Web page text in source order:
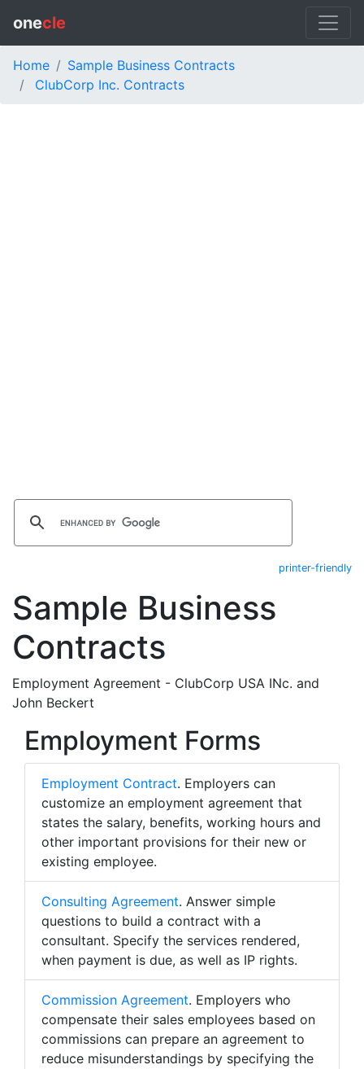
onecle
Home
Sample Business Contracts
ClubCorp Inc. Contracts
printer-friendly
Sample Business
Contracts
Employment Agreement - ClubCorp USA INc. and
John Beckert
Employment Forms
Employment Contract. Employers can
customize an employment agreement that
states the salary, benefits, working hours and
other important provisions for their new or
existing employee.
Consulting Agreement. Answer simple
questions to build a contract with a
consultant. Specify the services rendered,
when payment is due, as well as IP rights.
Commission Agreement. Employers who
compensate their sales employees based on
commissions can prepare an agreement to
reduce misunderstandings by specifying the